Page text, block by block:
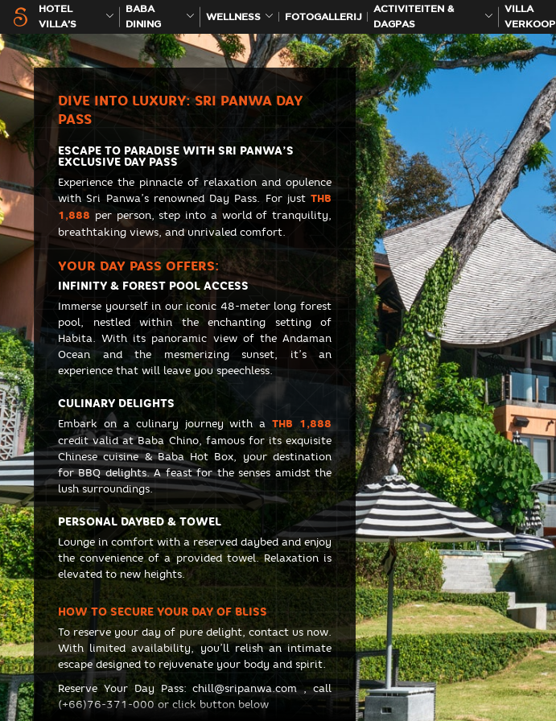
HOTEL
VILLA’S
BABA
DINING
WELLNESS FOTOGALLERIJ
ACTIVITEITEN &
DAGPAS
VILLA
VERKOOP
DIVE INTO LUXURY: SRI PANWA DAY
PASS
ESCAPE TO PARADISE WITH SRI PANWA’S
EXCLUSIVE DAY PASS
Experience the pinnacle of relaxation and opulence
with Sri Panwa’s renowned Day Pass. For just THB
1,888 per person, step into a world of tranquility,
breathtaking views, and unrivaled comfort.
YOUR DAY PASS OFFERS:
INFINITY & FOREST POOL ACCESS
Immerse yourself in our iconic 48-meter long forest
pool, nestled within the enchanting setting of
Habita. With its panoramic view of the Andaman
Ocean and the mesmerizing sunset, it’s an
experience that will leave you speechless.
CULINARY DELIGHTS
Embark on a culinary journey with aTHB 1,888
credit valid at Baba Chino, famous for its exquisite
Chinese cuisine & Baba Hot Box, your destination
for BBQ delights. A feast for the senses amidst the
lush surroundings.
PERSONAL DAYBED & TOWEL
Lounge in comfort with a reserved daybed and enjoy
the convenience of a provided towel. Relaxation is
elevated to new heights.
HOW TO SECURE YOUR DAY OF BLISS
To reserve your day of pure delight, contact us now.
With limited availability, you’ll relish an intimate
escape designed to rejuvenate your body and spirit.
Reserve Your Day Pass:chill@sripanwa.com, call
(+66)76-371-000 or click button below